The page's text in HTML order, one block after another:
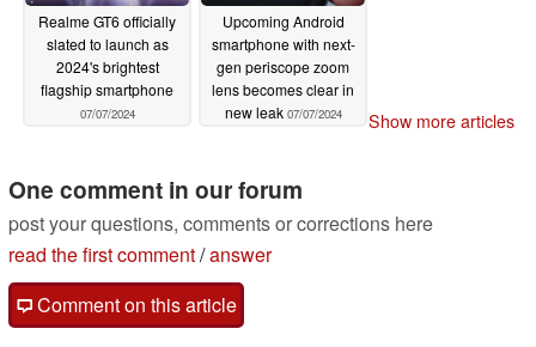
Realme GT6 officially
slated to launch as
2024's brightest
flagship smartphone
07/07/2024
Upcoming Android
smartphone with next-
gen periscope zoom
lens becomes clear in
new leak 07/07/2024 Show more articles
One comment in our forum
post your questions, comments or corrections here
read the first comment/answer
Comment on this article